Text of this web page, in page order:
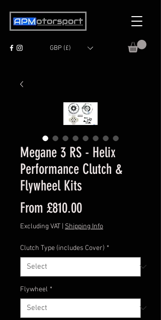
GBP (£)
Megane 3 RS - Helix
Performance Clutch &
Flywheel Kits
From £810.00Sale
Price
Excluding VAT Shipping Info
Clutch Type (includes Cover) *
Flywheel *